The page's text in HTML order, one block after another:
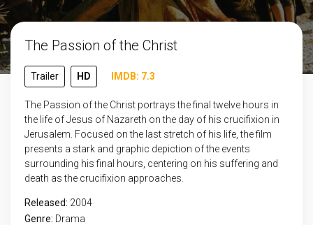
The Passion of the Christ
Trailer HD IMDB: 7.3
The Passion of the Christ portrays the final twelve hours in
the life of Jesus of Nazareth on the day of his crucifixion in
Jerusalem. Focused on the last stretch of his life, the film
presents a stark and graphic depiction of the events
surrounding his final hours, centering on his suffering and
death as the crucifixion approaches.
Released: 2004
Genre: Drama